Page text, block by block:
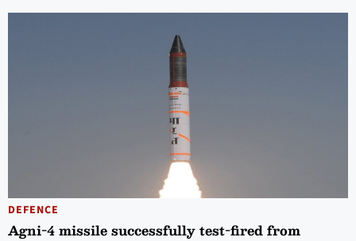
DEFENCE
Agni-4 missile successfully test-fired from